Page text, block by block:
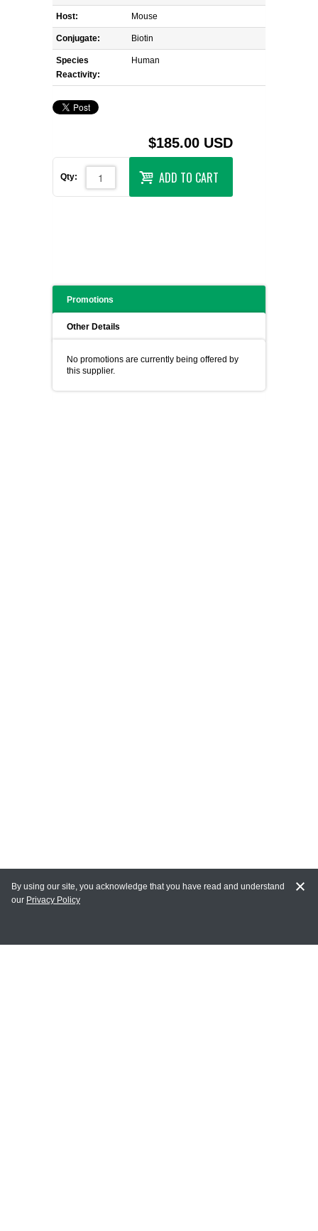
Host: Mouse
Conjugate: Biotin
Species
Reactivity:
Human
$185.00 USD
Qty: ADD TO CART
Promotions
Other Details
No promotions are currently being offered by
this supplier.
MY ACCOUNT
By using our site, you acknowledge that you have read and understand
our Privacy Policy